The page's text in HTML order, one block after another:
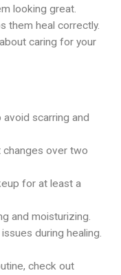
looking great.
them heal correctly.
caring for your
scarring and
over two
for at least a
and moisturizing.
during healing.
check out